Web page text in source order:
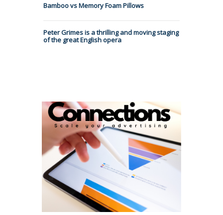
Bamboo vs Memory Foam Pillows
Peter Grimes is a thrilling and moving staging
of the great English opera